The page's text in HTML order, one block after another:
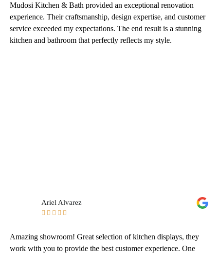
Mudosi Kitchen & Bath provided an exceptional renovation
experience. Their craftsmanship, design expertise, and customer
service exceeded my expectations. The end result is a stunning
kitchen and bathroom that perfectly reflects my style.
Ariel Alvarez
    
Amazing showroom! Great selection of kitchen displays, they
work with you to provide the best customer experience. One